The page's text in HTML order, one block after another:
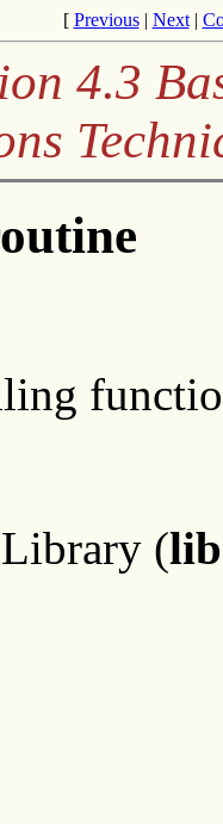
[ Previous| Next|
4.3
(